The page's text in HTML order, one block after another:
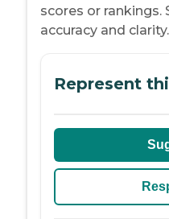
scores or rankings.
accuracy and clarity.
Represent